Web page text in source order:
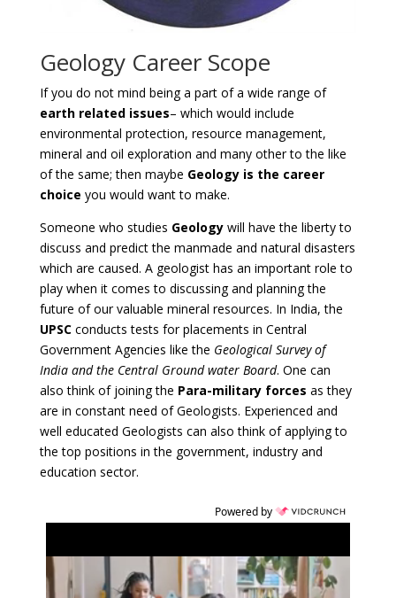
Geology Career Scope
If you do not mind being a part of a wide range of
earth related issues– which would include
environmental protection, resource management,
mineral and oil exploration and many other to the like
of the same; then maybe Geology is the career
choice you would want to make.
Someone who studies Geologywill have the liberty to
discuss and predict the manmade and natural disasters
which are caused. A geologist has an important role to
play when it comes to discussing and planning the
future of our valuable mineral resources. In India, the
UPSC conducts tests for placements in Central
Government Agencies like the Geological Survey of
India and the Central Ground water Board. One can
also think of joining the Para-military forces as they
are in constant need of Geologists. Experienced and
well educated Geologists can also think of applying to
the top positions in the government, industry and
education sector.
Powered by